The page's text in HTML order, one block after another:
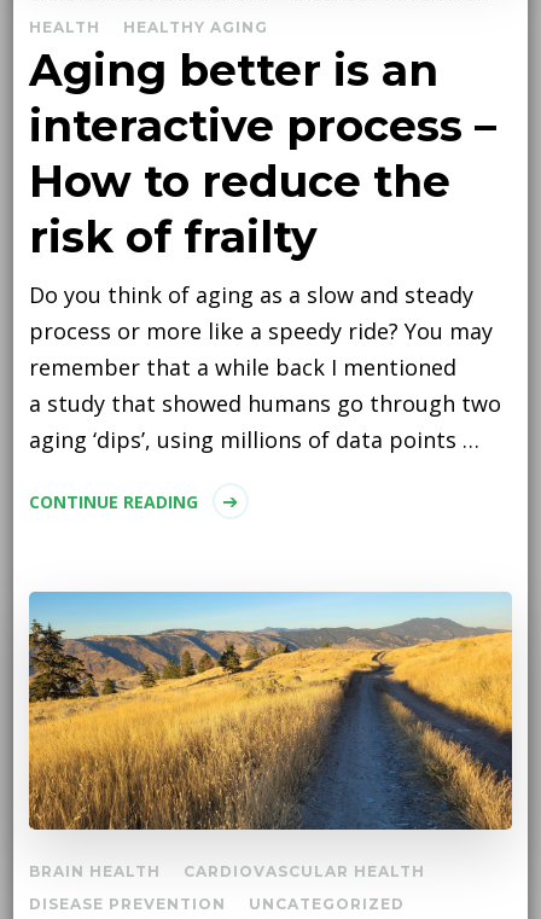
HEALTH
HEALTHY AGING
Aging better is an
interactive process –
How to reduce the
risk of frailty
Do you think of aging as a slow and steady
process or more like a speedy ride? You may
remember that a while back I mentioned
a study that showed humans go through two
aging ‘dips’, using millions of data points …
CONTINUE READING
BRAIN HEALTH
CARDIOVASCULAR HEALTH
DISEASE PREVENTION
UNCATEGORIZED